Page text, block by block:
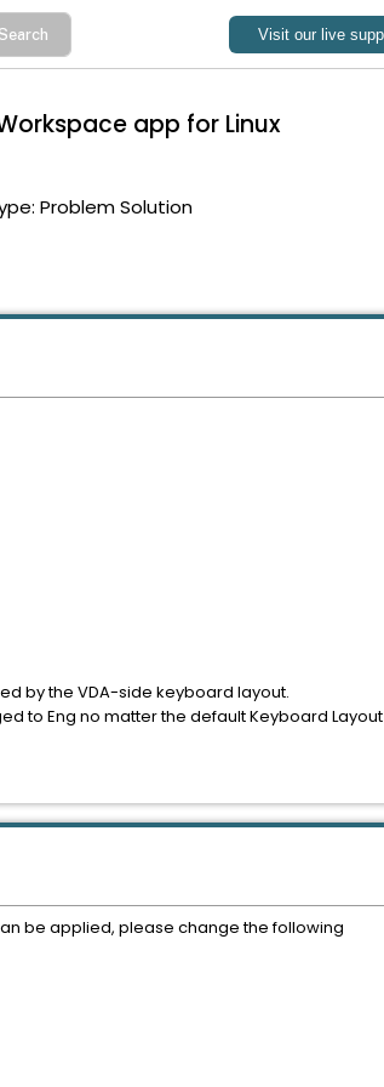
app for Linux
Problem Solution
by the VDA-side keyboard layout.
to Eng no matter the default Keyboard Layout
be applied, please change the following